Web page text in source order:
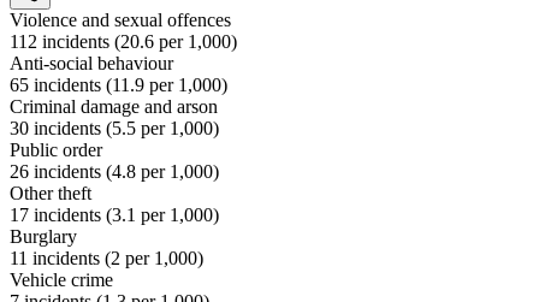
Violence and sexual offences
112 incidents (20.6 per 1,000)
Anti-social behaviour
65 incidents (11.9 per 1,000)
Criminal damage and arson
30 incidents (5.5 per 1,000)
Public order
26 incidents (4.8 per 1,000)
Other theft
17 incidents (3.1 per 1,000)
Burglary
11 incidents (2 per 1,000)
Vehicle crime